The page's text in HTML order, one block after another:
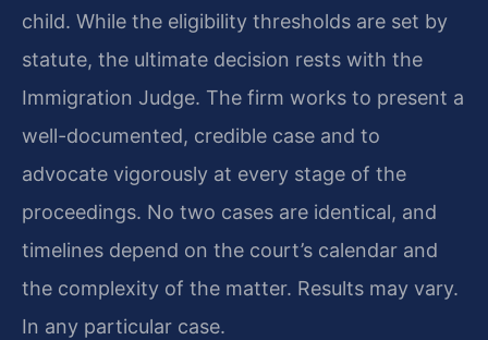
child. While the eligibility thresholds are set by
statute, the ultimate decision rests with the
Immigration Judge. The firm works to present a
well-documented, credible case and to
advocate vigorously at every stage of the
proceedings. No two cases are identical, and
timelines depend on the court’s calendar and
the complexity of the matter. Results may vary.
In any particular case.